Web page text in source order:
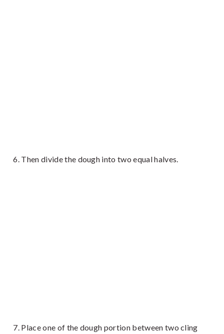
Then divide the dough into two equal halves.
Place one of the dough portion between two cling